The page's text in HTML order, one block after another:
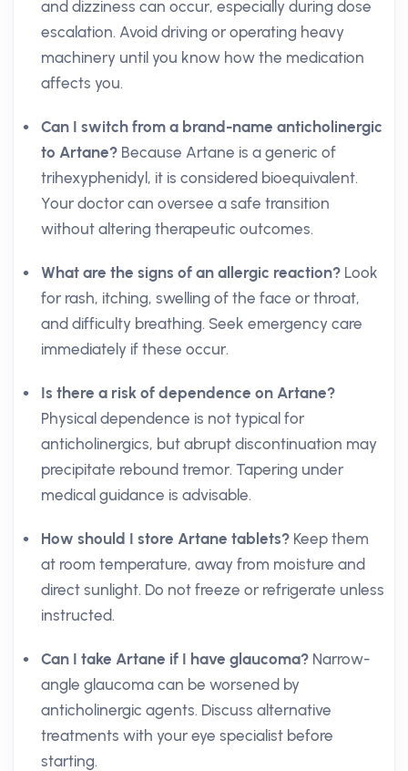
and dizziness can occur, especially during dose
escalation. Avoid driving or operating heavy
machinery until you know how the medication
affects you.
Can I switch from a brand-name anticholinergic
to Artane? Because Artane is a generic of
trihexyphenidyl, it is considered bioequivalent.
Your doctor can oversee a safe transition
without altering therapeutic outcomes.
What are the signs of an allergic reaction? Look
for rash, itching, swelling of the face or throat,
and difficulty breathing. Seek emergency care
immediately if these occur.
Is there a risk of dependence on Artane?
Physical dependence is not typical for
anticholinergics, but abrupt discontinuation may
precipitate rebound tremor. Tapering under
medical guidance is advisable.
How should I store Artane tablets? Keep them
at room temperature, away from moisture and
direct sunlight. Do not freeze or refrigerate unless
instructed.
Can I take Artane if I have glaucoma? Narrow-
angle glaucoma can be worsened by
anticholinergic agents. Discuss alternative
treatments with your eye specialist before
starting.